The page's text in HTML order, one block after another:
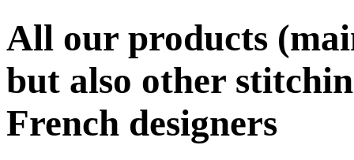
All our products
but also other
French designers